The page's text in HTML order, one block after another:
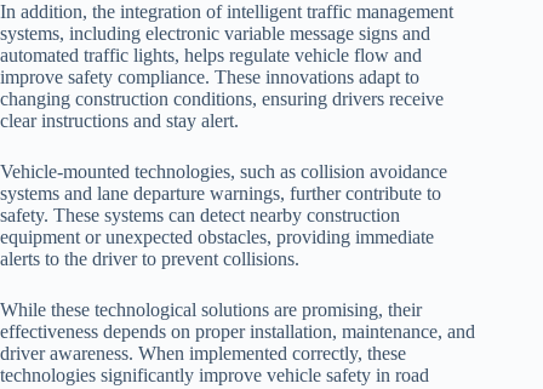
In addition, the integration of intelligent traffic management
systems, including electronic variable message signs and
automated traffic lights, helps regulate vehicle flow and
improve safety compliance. These innovations adapt to
changing construction conditions, ensuring drivers receive
clear instructions and stay alert.
Vehicle-mounted technologies, such as collision avoidance
systems and lane departure warnings, further contribute to
safety. These systems can detect nearby construction
equipment or unexpected obstacles, providing immediate
alerts to the driver to prevent collisions.
While these technological solutions are promising, their
effectiveness depends on proper installation, maintenance, and
driver awareness. When implemented correctly, these
technologies significantly improve vehicle safety in road